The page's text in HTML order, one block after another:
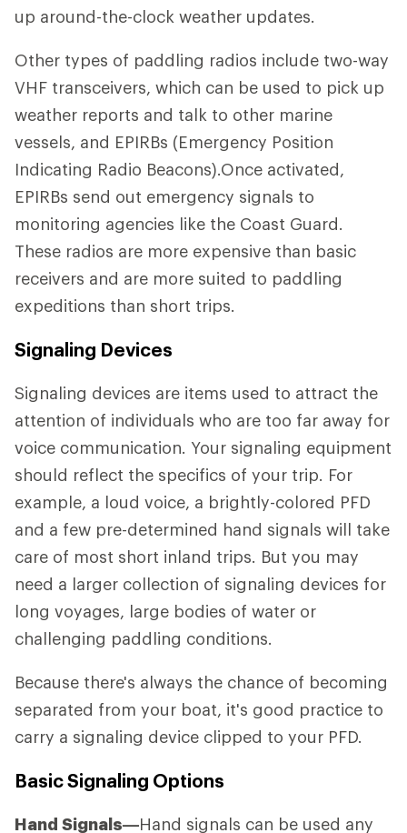
up around-the-clock weather updates.
Other types of paddling radios include two-way
VHF transceivers, which can be used to pick up
weather reports and talk to other marine
vessels, and EPIRBs (Emergency Position
Indicating Radio Beacons).Once activated,
EPIRBs send out emergency signals to
monitoring agencies like the Coast Guard.
These radios are more expensive than basic
receivers and are more suited to paddling
expeditions than short trips.
Signaling Devices
Signaling devices are items used to attract the
attention of individuals who are too far away for
voice communication. Your signaling equipment
should reflect the specifics of your trip. For
example, a loud voice, a brightly-colored PFD
and a few pre-determined hand signals will take
care of most short inland trips. But you may
need a larger collection of signaling devices for
long voyages, large bodies of water or
challenging paddling conditions.
Because there's always the chance of becoming
separated from your boat, it's good practice to
carry a signaling device clipped to your PFD.
Basic Signaling Options
Hand Signals—Hand signals can be used any